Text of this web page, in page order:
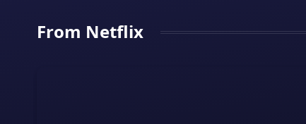
From Netflix